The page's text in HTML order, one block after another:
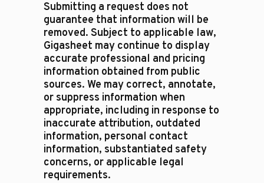
Submitting a request does not
guarantee that information will be
removed. Subject to applicable law,
Gigasheet may continue to display
accurate professional and pricing
information obtained from public
sources. We may correct, annotate,
or suppress information when
appropriate, including in response to
inaccurate attribution, outdated
information, personal contact
information, substantiated safety
concerns, or applicable legal
requirements.